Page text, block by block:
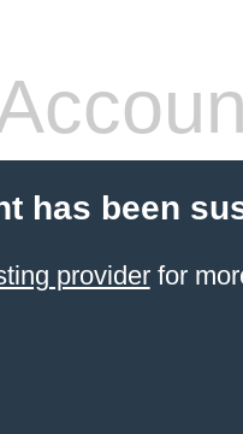
has been
providerfor